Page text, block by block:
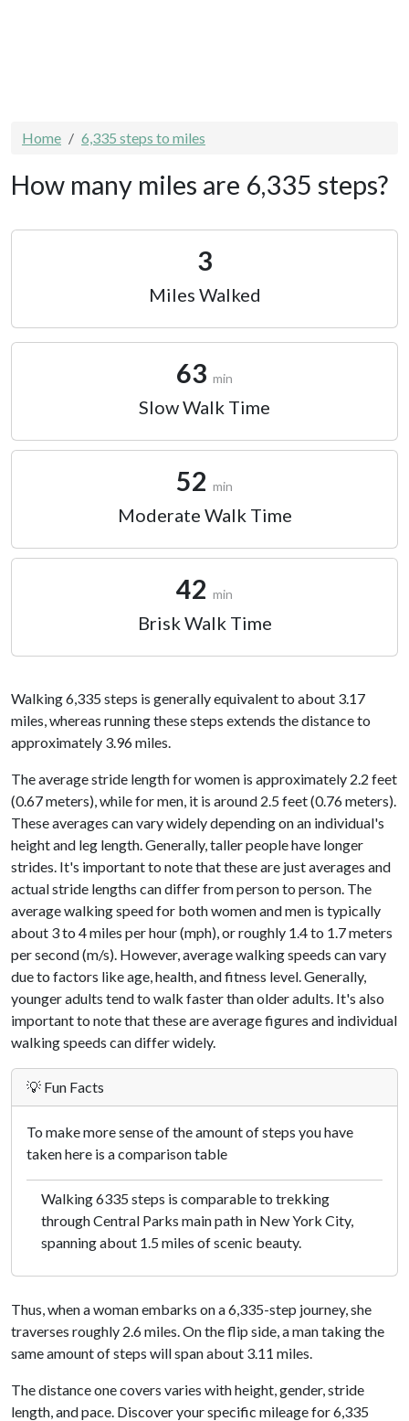
Home 6,335 steps to miles
How many miles are 6,335 steps?
3
Miles Walked
63 min
Slow Walk Time
52 min
Moderate Walk Time
42 min
Brisk Walk Time
Walking 6,335 steps is generally equivalent to about 3.17
miles, whereas running these steps extends the distance to
approximately 3.96 miles.
The average stride length for women is approximately 2.2 feet
(0.67 meters), while for men, it is around 2.5 feet (0.76 meters).
These averages can vary widely depending on an individual's
height and leg length. Generally, taller people have longer
strides. It's important to note that these are just averages and
actual stride lengths can differ from person to person. The
average walking speed for both women and men is typically
about 3 to 4 miles per hour (mph), or roughly 1.4 to 1.7 meters
per second (m/s). However, average walking speeds can vary
due to factors like age, health, and fitness level. Generally,
younger adults tend to walk faster than older adults. It's also
important to note that these are average figures and individual
walking speeds can differ widely.
💡 Fun Facts
To make more sense of the amount of steps you have
taken here is a comparison table
Walking 6335 steps is comparable to trekking
through Central Parks main path in New York City,
spanning about 1.5 miles of scenic beauty.
Thus, when a woman embarks on a 6,335-step journey, she
traverses roughly 2.6 miles. On the flip side, a man taking the
same amount of steps will span about 3.11 miles.
The distance one covers varies with height, gender, stride
length, and pace. Discover your specific mileage for 6,335